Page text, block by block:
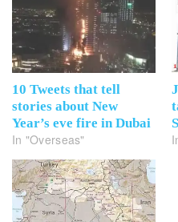
10 Tweets that tell
stories about New
Year’s eve fire in Dubai
In "Overseas"